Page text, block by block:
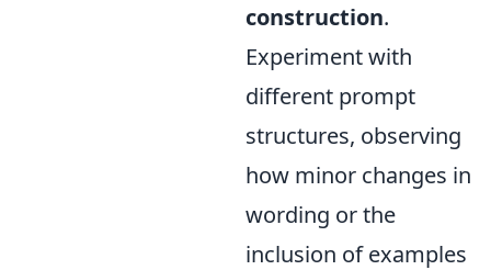
construction.
Experiment with
different prompt
structures, observing
how minor changes in
wording or the
inclusion of examples